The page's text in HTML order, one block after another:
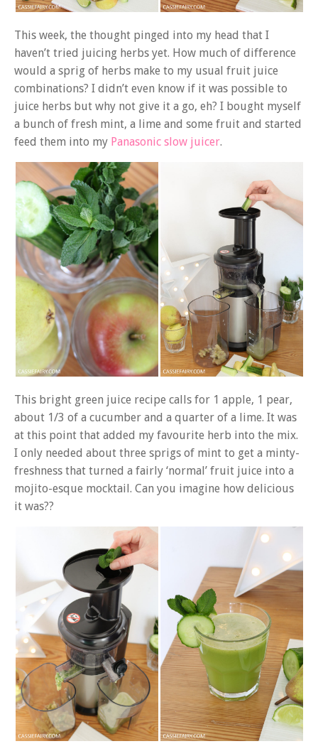
This week, the thought pinged into my head that I
haven’t tried juicing herbs yet. How much of difference
would a sprig of herbs make to my usual fruit juice
combinations? I didn’t even know if it was possible to
juice herbs but why not give it a go, eh? I bought myself
a bunch of fresh mint, a lime and some fruit and started
feed them into my Panasonic slow juicer.
This bright green juice recipe calls for 1 apple, 1 pear,
about 1/3 of a cucumber and a quarter of a lime. It was
at this point that added my favourite herb into the mix.
I only needed about three sprigs of mint to get a minty-
freshness that turned a fairly ‘normal’ fruit juice into a
mojito-esque mocktail. Can you imagine how delicious
it was??